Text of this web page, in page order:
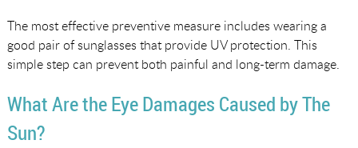
The most effective preventive measure includes wearing a
good pair of sunglasses that provide UV protection. This
simple step can prevent both painful and long-term damage.
What Are the Eye Damages Caused by The
Sun?